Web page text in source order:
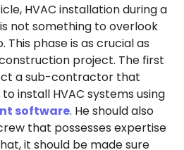
HVAC installation during a
not something to overlook
phase is as crucial as
project. The first
a sub-contractor that
install HVAC systems using
software. He should also
that possesses expertise
it should be made sure